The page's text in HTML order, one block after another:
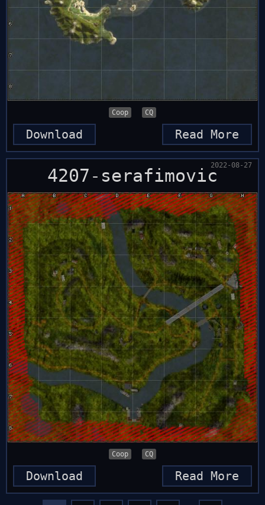
Coop CQ
Read More
Download
4207-serafimovic
Coop CQ
Read More
Download
2022-08-27